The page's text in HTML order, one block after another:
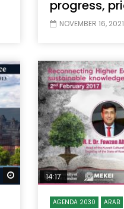
progress,
NOVEMBER 16, 2021
Watch Later
14:17
AGENDA 2030 ARAB